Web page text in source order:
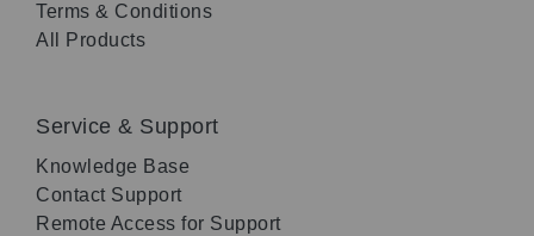
Terms & Conditions
All Products
Service & Support
Knowledge Base
Contact Support
Remote Access for Support